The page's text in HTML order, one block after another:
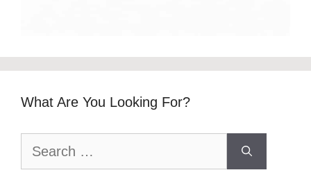
What Are You Looking For?
for: